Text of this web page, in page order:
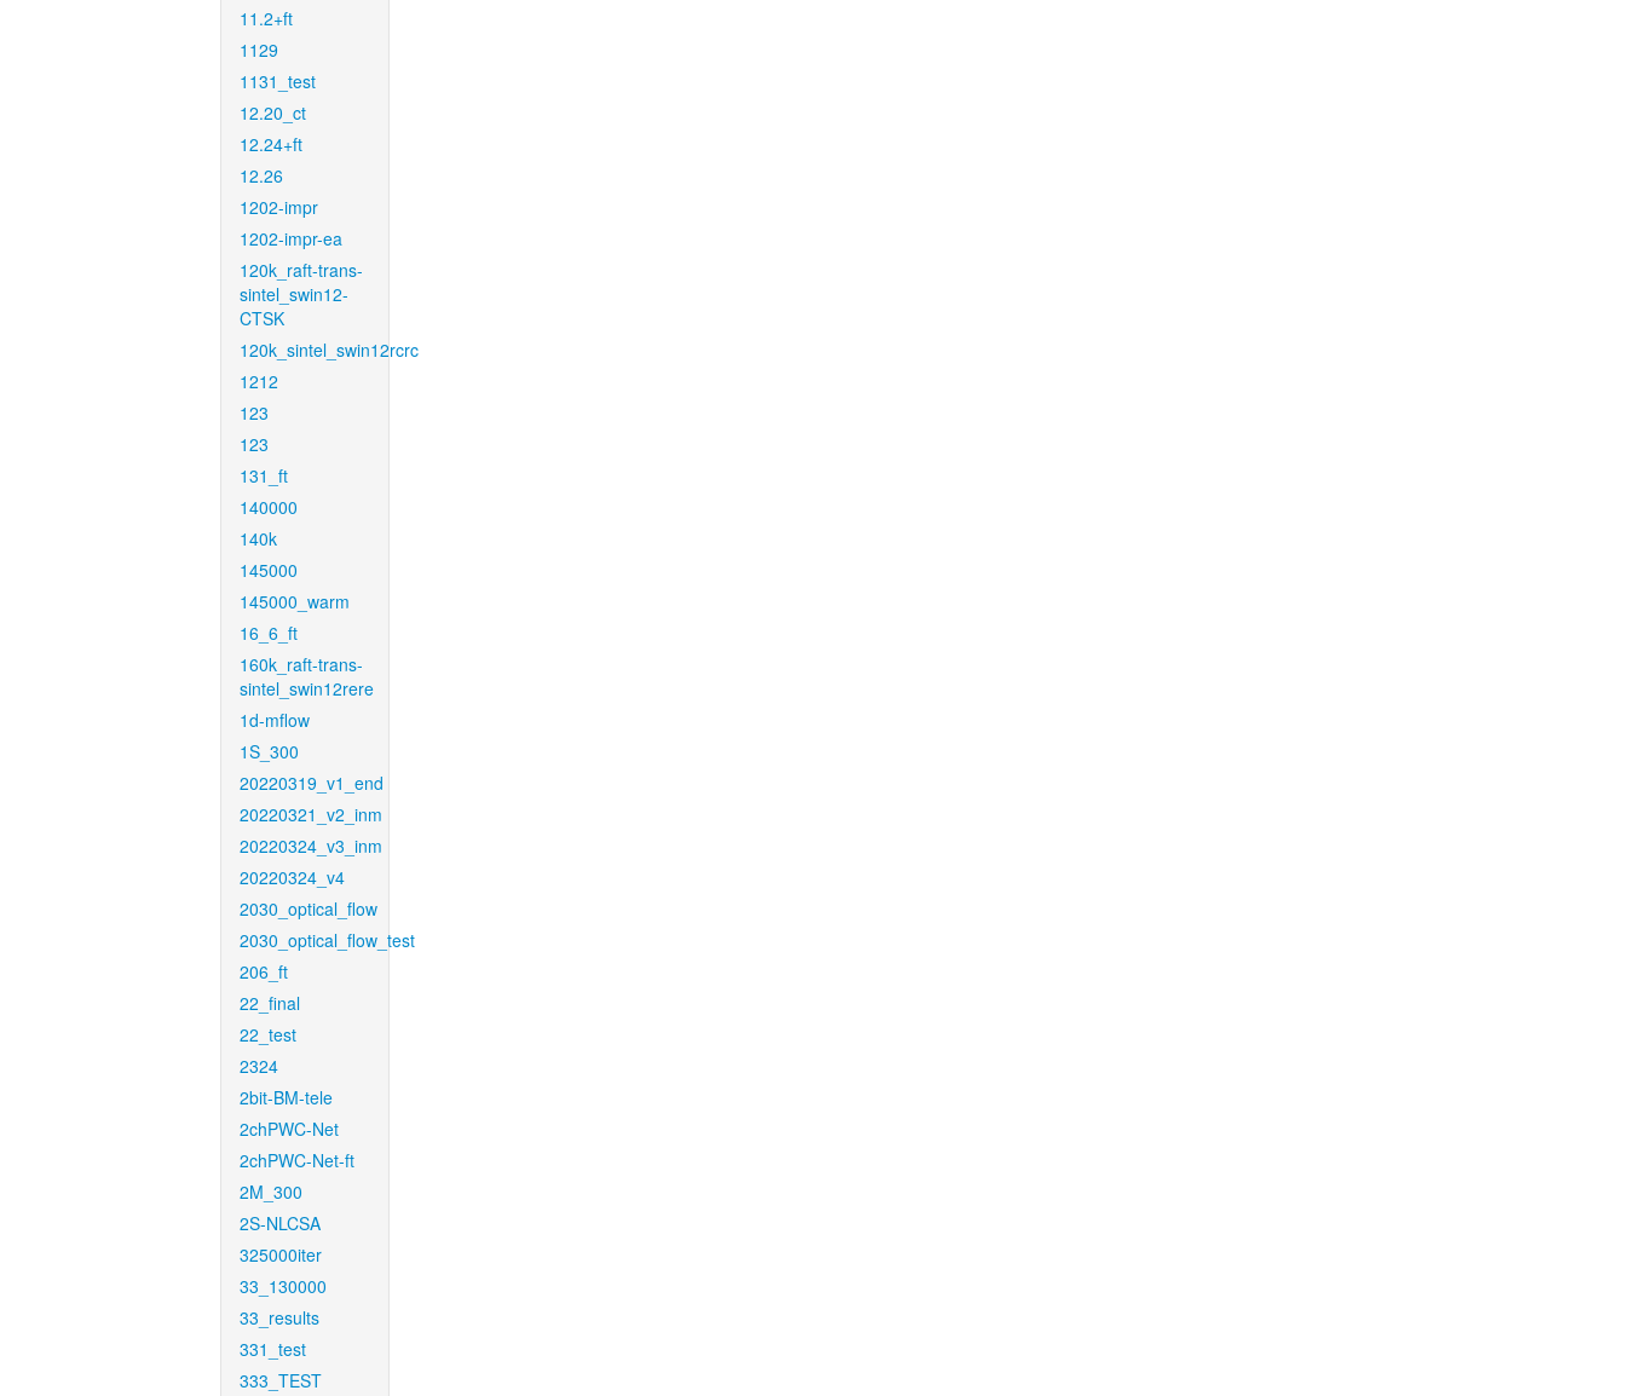
11.2+ft
1129
1131_test
12.20_ct
12.24+ft
12.26
1202-impr
1202-impr-ea
120k_raft-trans-
sintel_swin12-
CTSK
120k_sintel_swin12rcrc
1212
123
123
131_ft
140000
140k
145000
145000_warm
16_6_ft
160k_raft-trans-
sintel_swin12rere
1d-mflow
1S_300
20220319_v1_end
20220321_v2_inm
20220324_v3_inm
20220324_v4
2030_optical_flow
2030_optical_flow_test
206_ft
22_final
22_test
2324
2bit-BM-tele
2chPWC-Net
2chPWC-Net-ft
2M_300
2S-NLCSA
325000iter
33_130000
33_results
331_test
333_TEST